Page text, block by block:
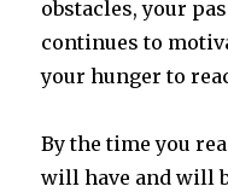
obstacles, your
continues to
your hunger to
By the time you
will have and will